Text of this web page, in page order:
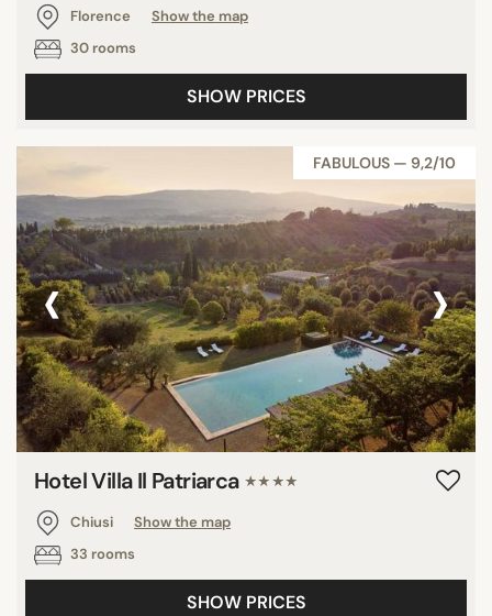
Florence
Show the map
30 rooms
SHOW PRICES
FABULOUS — 9,2/10
‹ ›
Hotel Villa Il Patriarca ★★★★
Chiusi
Show the map
33 rooms
SHOW PRICES